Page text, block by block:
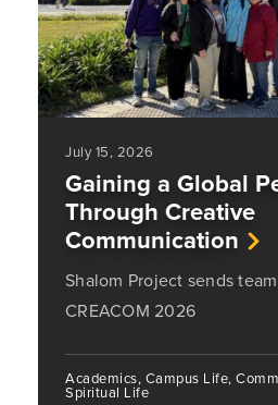
July 15, 2026
Gaining a Global
Through Creative
Communication
Shalom Project sends
CREACOM 2026
Academics, Campus Life,
Spiritual Life